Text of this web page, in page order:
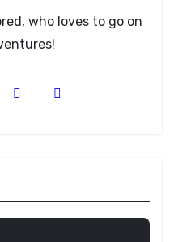
who loves to go on